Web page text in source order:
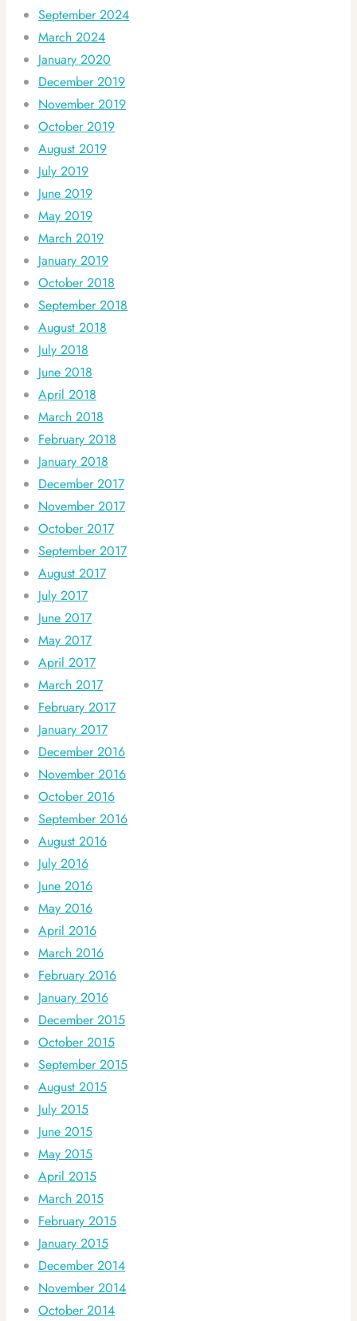
September 2024
March 2024
January 2020
December 2019
November 2019
October 2019
August 2019
July 2019
June 2019
May 2019
March 2019
January 2019
October 2018
September 2018
August 2018
July 2018
June 2018
April 2018
March 2018
February 2018
January 2018
December 2017
November 2017
October 2017
September 2017
August 2017
July 2017
June 2017
May 2017
April 2017
March 2017
February 2017
January 2017
December 2016
November 2016
October 2016
September 2016
August 2016
July 2016
June 2016
May 2016
April 2016
March 2016
February 2016
January 2016
December 2015
October 2015
September 2015
August 2015
July 2015
June 2015
May 2015
April 2015
March 2015
February 2015
January 2015
December 2014
November 2014
October 2014